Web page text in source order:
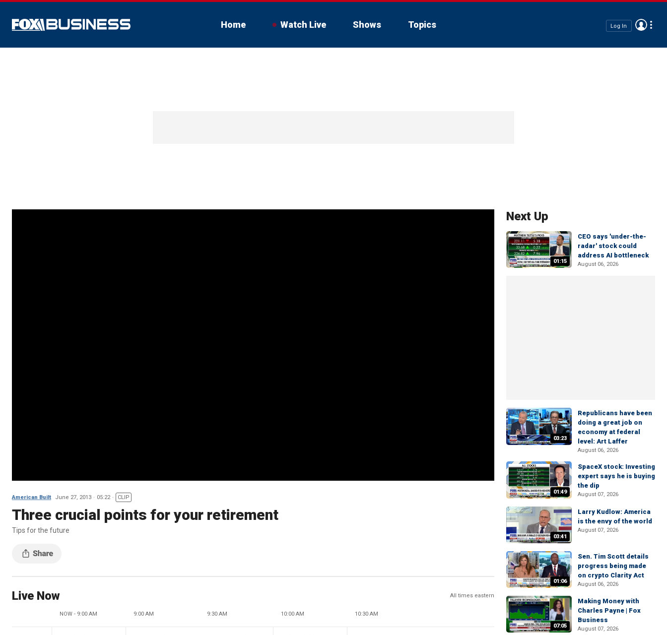
Home Watch Live Shows Topics Log In
American Built June 27, 2013 05:22 CLIP
Three crucial points for your retirement
Tips for the future
Live Now All times eastern
NOW - 9:00 AM 9:00 AM 9:30 AM 10:00 AM 10:30 AM
Next Up
01:15
CEO says 'under-the-
radar' stock could
address AI bottleneck
August 06, 2026
03:23
Republicans have been
doing a great job on
economy at federal
level: Art Laffer
August 06, 2026
01:49
SpaceX stock: Investing
expert says he is buying
the dip
August 07, 2026
03:41
Larry Kudlow: America
is the envy of the world
August 07, 2026
01:06
Sen. Tim Scott details
progress being made
on crypto Clarity Act
August 06, 2026
07:05
Making Money with
Charles Payne | Fox
Business
August 07, 2026